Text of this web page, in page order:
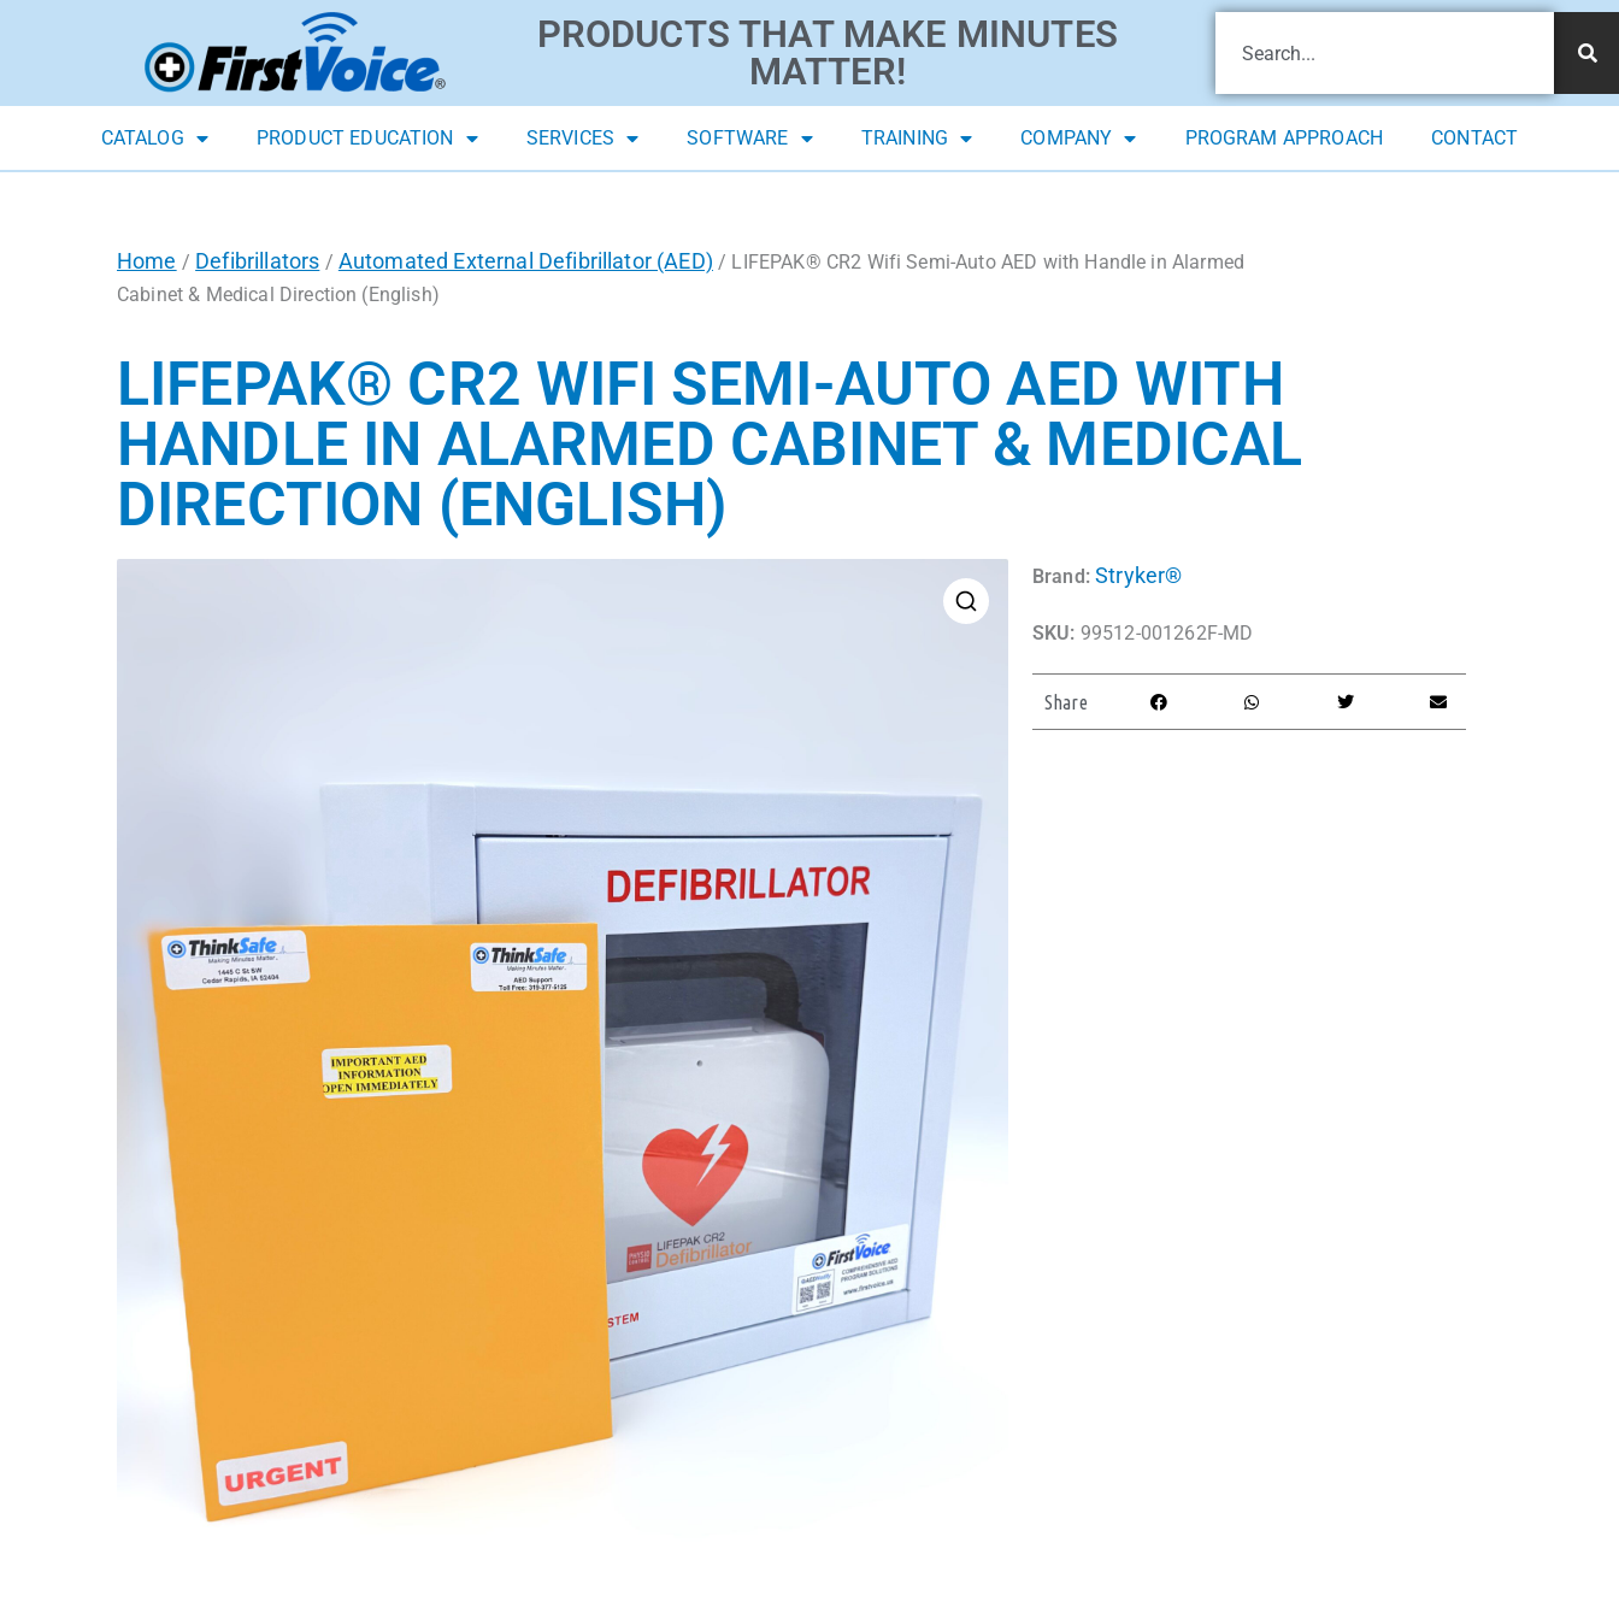
PRODUCTS THAT MAKE MINUTES
MATTER!
CATALOG PRODUCT EDUCATION SERVICES SOFTWARE TRAINING COMPANY PROGRAM APPROACH CONTACT
Home / Defibrillators / Automated External Defibrillator (AED) / LIFEPAK® CR2 Wifi Semi-Auto AED with Handle in Alarmed
Cabinet & Medical Direction (English)
LIFEPAK® CR2 WIFI SEMI-AUTO AED WITH
HANDLE IN ALARMED CABINET & MEDICAL
DIRECTION (ENGLISH)
Brand: Stryker®
SKU: 99512-001262F-MD
Share